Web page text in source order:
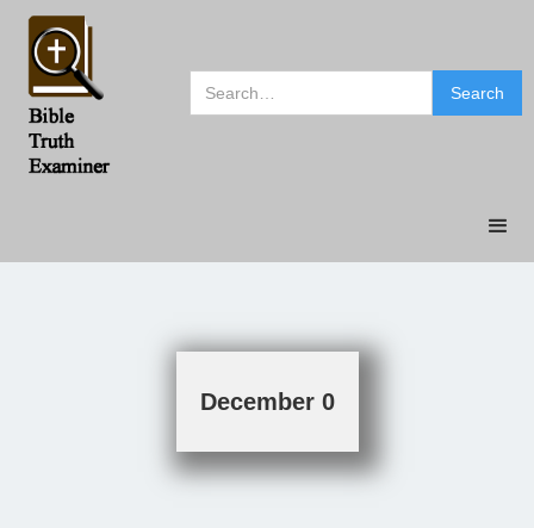
December 0